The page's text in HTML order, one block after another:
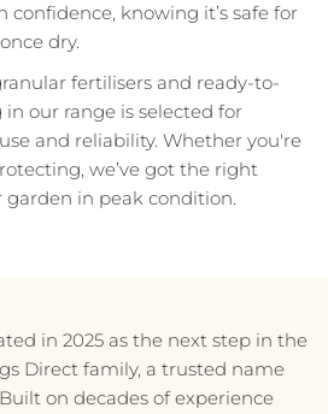
knowing it’s safe for
dry.
fertilisers and ready-to-
in our range is selected for
and reliability. Whether you're
we’ve got the right
in peak condition.
in 2025 as the next step in the
Direct family, a trusted name
on decades of experience